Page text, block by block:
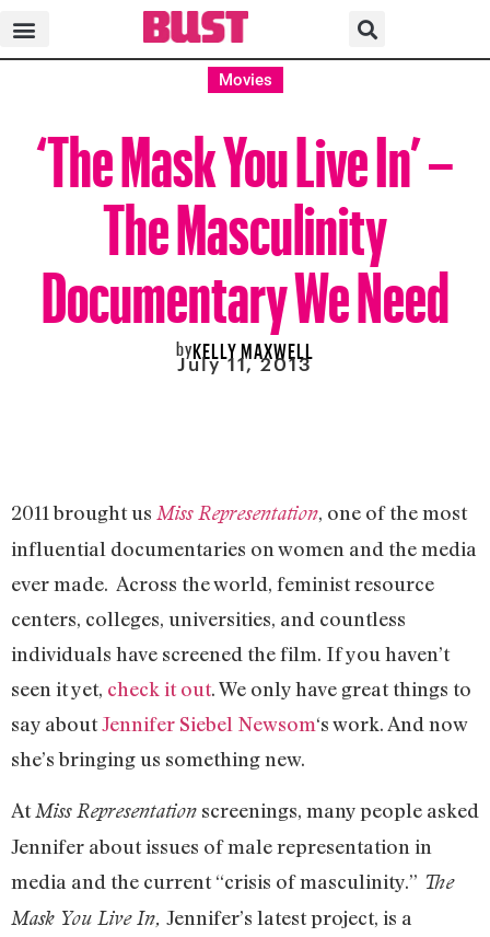
Movies
‘The Mask You Live In’ –
The Masculinity
Documentary We Need
byKELLY MAXWELL
July 11, 2013
2011 brought us Miss Representation, one of the most
influential documentaries on women and the media
ever made. Across the world, feminist resource
centers, colleges, universities, and countless
individuals have screened the film. If you haven’t
seen it yet, check it out. We only have great things to
say aboutJennifer Siebel Newsom‘s work. And now
she’s bringing us something new.
AtMiss Representation screenings, many people asked
Jennifer about issues of male representation in
media and the current “crisis of masculinity.” The
Mask You Live In, Jennifer’s latest project, is a